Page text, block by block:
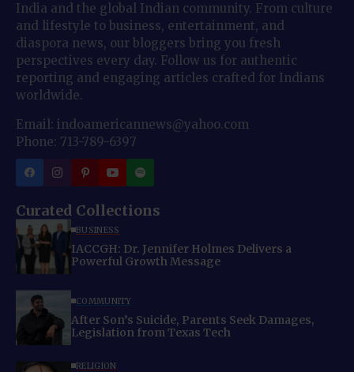
India and the global Indian community. From culture
and lifestyle to business, entertainment, and
diaspora news, our bloggers bring you fresh
perspectives every day. Follow us for authentic
reporting and engaging articles crafted for Indians
worldwide.
Email: indoamericannews@yahoo.com
Phone: 713-789-6397
Curated Collections
BUSINESS
IACCGH: Dr. Jennifer Holmes Delivers a
Powerful Growth Message
COMMUNITY
After Son’s Suicide, Parents Seek Damages,
Legislation from Texas Tech
RELIGION